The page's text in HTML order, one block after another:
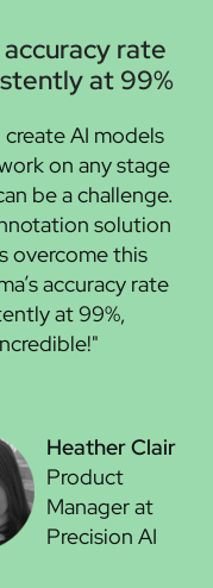
accuracy rate
at 99%
AI models
on any stage
be a challenge.
solution
overcome this
accuracy rate
at 99%,
Heather Clair
Product
Manager at
Precision AI